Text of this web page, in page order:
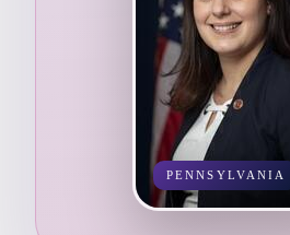
PENNSYLVANIA